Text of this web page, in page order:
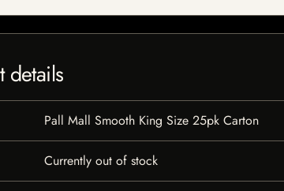
details
Pall Mall Smooth King Size 25pk Carton
Currently out of stock